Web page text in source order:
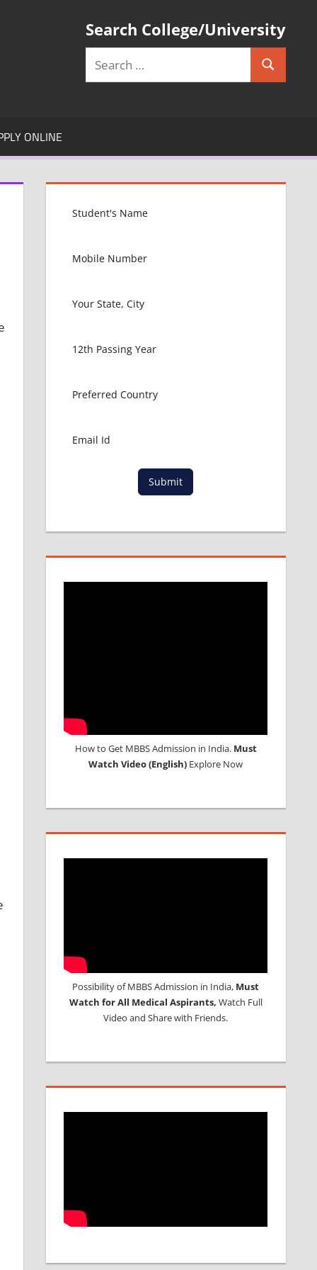
Search College/University
Search
ONLINE
Submit
How to Get MBBS Admission in India. Must
Watch Video (English) Explore Now
Possibility of MBBS Admission in India, Must
Watch for All Medical Aspirants, Watch Full
Video and Share with Friends.